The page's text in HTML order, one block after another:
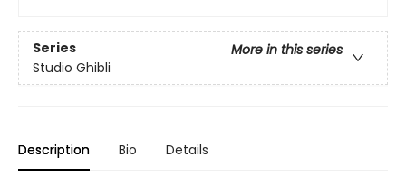
Series
More in this series
Studio Ghibli
Description Bio Details